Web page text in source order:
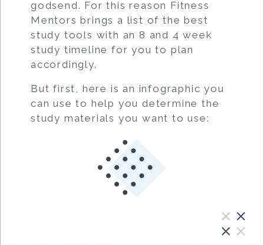
godsend. For this reason Fitness
Mentors brings a list of the best
study tools with an 8 and 4 week
study timeline for you to plan
accordingly.
But first, here is an infographic you
can use to help you determine the
study materials you want to use: